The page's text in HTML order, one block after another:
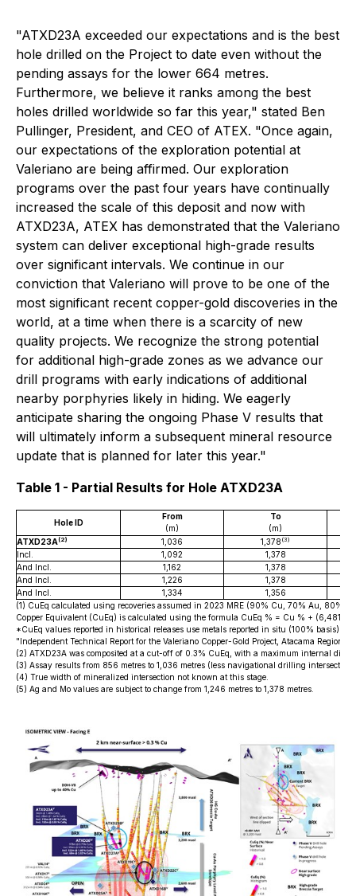
"ATXD23A exceeded our expectations and is the best
hole drilled on the Project to date even without the
pending assays for the lower 664 metres.
Furthermore, we believe it ranks among the best
holes drilled worldwide so far this year," stated Ben
Pullinger, President, and CEO of ATEX. "Once again,
our expectations of the exploration potential at
Valeriano are being affirmed. Our exploration
programs over the past four years have continually
increased the scale of this deposit and now with
ATXD23A, ATEX has demonstrated that the Valeriano
system can deliver exceptional high-grade results
over significant intervals. We continue in our
conviction that Valeriano will prove to be one of the
most significant recent copper-gold discoveries in the
world, at a time when there is a scarcity of new
quality projects. We recognize the strong potential
for additional high-grade zones as we advance our
drill programs with early indications of additional
nearby porphyries likely in hiding. We eagerly
anticipate sharing the ongoing Phase V results that
will ultimately inform a subsequent mineral resource
update that is planned for later this year."
Table 1 - Partial Results for Hole ATXD23A
Hole ID
From
(m)
To
(m)
ATXD23A(2) 1,036 1,378 (3)
Incl. 1,092
1,378
And Incl.
1,162
1,378
And Incl.
1,226
1,378
And Incl.
1,334
1,356
(1) CuEq calculated using recoveries assumed in 2023 MRE (90% Cu, 70% Au, 80%
Copper Equivalent (CuEq) is calculated using the formula CuEq % = Cu % +
*CuEq values reported in historical releases use metals reported in situ (100% basis).
"Independent Technical Report for the Valeriano Copper-Gold Project, Atacama
(2) ATXD23A was composited at a cut-off of 0.3% CuEq, with a maximum internal
(3) Assay results from 856 metres to 1,036 metres (less navigational drilling
(4) True width of mineralized intersection not known at this stage.
(5) Ag and Mo values are subject to change from 1,246 metres to 1,378 metres.